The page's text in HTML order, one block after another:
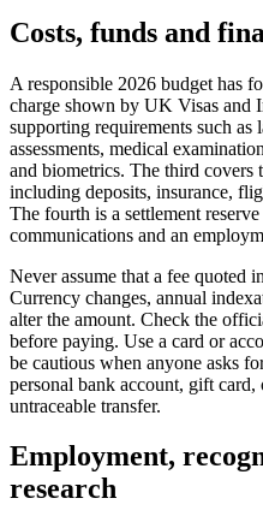
Costs, funds and
A responsible 2026 budget has
charge shown by UK Visas and
supporting requirements such as
assessments, medical
and biometrics. The third covers
including deposits, insurance,
The fourth is a settlement
communications and an
Never assume that a fee quoted
Currency changes, annual
alter the amount. Check the
before paying. Use a card or
be cautious when anyone asks
personal bank account, gift
untraceable transfer.
Employment,
research